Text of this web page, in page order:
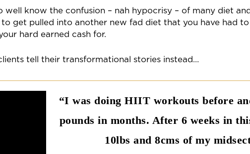
well know the confusion – nah hypocrisy – of many diet
get pulled into another new fad diet that you have had to
hard earned cash for.
tell their transformational stories instead…
“I was doing HIIT workouts before
pounds in months. After 6 weeks in
10lbs and 8cms of my